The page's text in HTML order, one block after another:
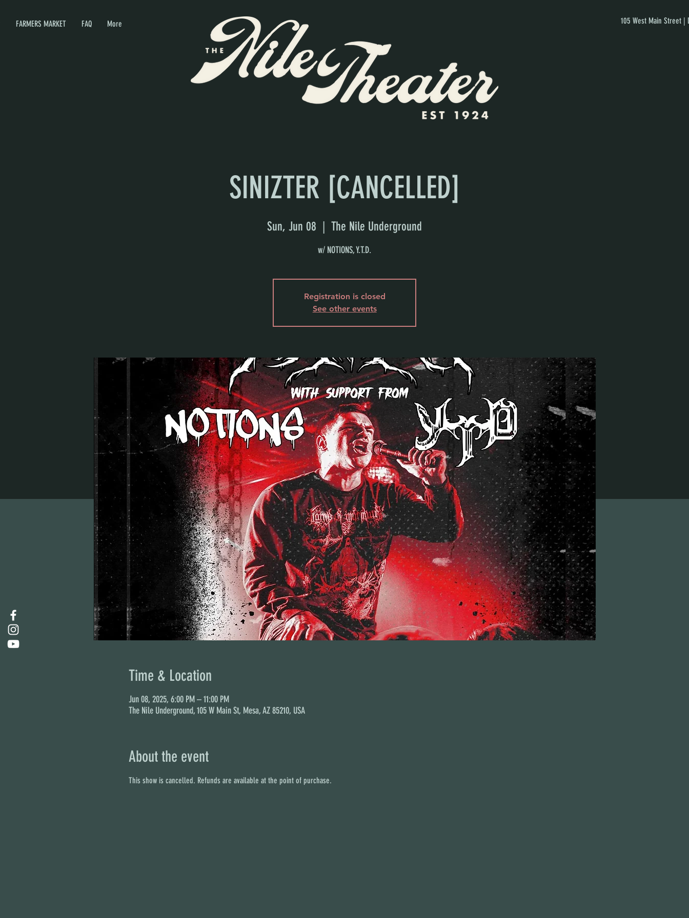
FARMERS MARKET FAQ More 105 West Main Street |
SINIZTER [CANCELLED]
Sun, Jun 08
  |
The Nile Underground
w/ NOTIONS, Y.T.D.
Registration is closed
See other events
Time & Location
Jun 08, 2025, 6:00 PM – 11:00 PM
The Nile Underground, 105 W Main St, Mesa, AZ 85210, USA
About the event
This show is cancelled. Refunds are available at the point of purchase.